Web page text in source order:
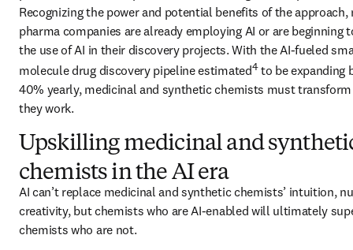
Recognizing the power and potential benefits of the approach,
pharma companies are already employing AI or are beginning
the use of AI in their discovery projects. With the AI-fueled
molecule drug discovery pipeline estimated4 to be expanding
40% yearly, medicinal and synthetic chemists must
they work.
Upskilling medicinal and
chemists in the AI era
AI can’t replace medicinal and synthetic chemists’ intuition,
creativity, but chemists who are AI-enabled will ultimately
chemists who are not.